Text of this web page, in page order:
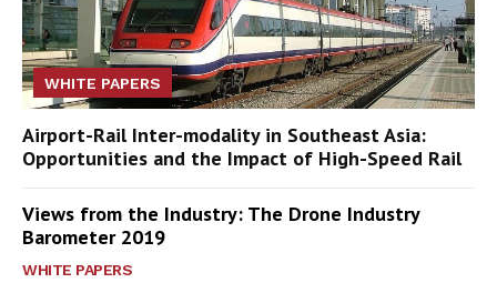
WHITE PAPERS
Airport-Rail Inter-modality in Southeast Asia:
Opportunities and the Impact of High-Speed Rail
Views from the Industry: The Drone Industry
Barometer 2019
WHITE PAPERS